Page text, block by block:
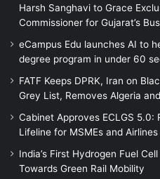
Harsh Sanghavi to Grace
Commissioner for Gujarat’s
eCampus Edu launches AI to
degree program in under 60
FATF Keeps DPRK, Iran on
Grey List, Removes Algeria
Cabinet Approves ECLGS 5.0:
Lifeline for MSMEs and
India’s First Hydrogen Fuel
Towards Green Rail Mobility